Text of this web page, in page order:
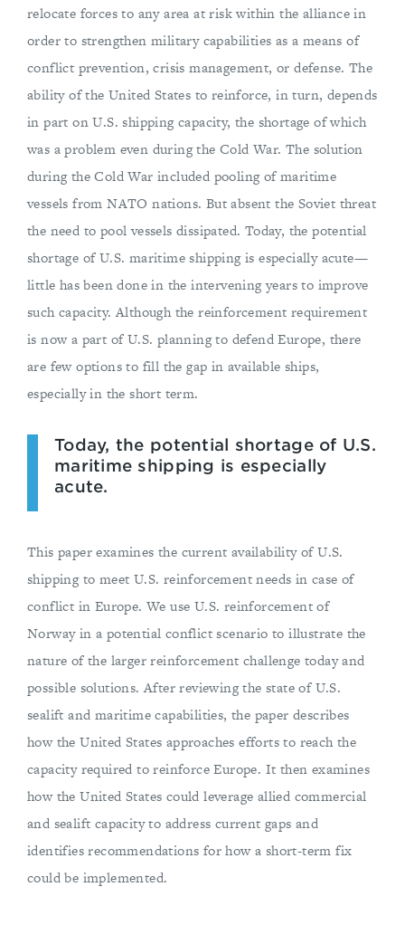
relocate forces to any area at risk within the alliance in
order to strengthen military capabilities as a means of
conflict prevention, crisis management, or defense. The
ability of the United States to reinforce, in turn, depends
in part on U.S. shipping capacity, the shortage of which
was a problem even during the Cold War. The solution
during the Cold War included pooling of maritime
vessels from NATO nations. But absent the Soviet threat
the need to pool vessels dissipated. Today, the potential
shortage of U.S. maritime shipping is especially acute—
little has been done in the intervening years to improve
such capacity. Although the reinforcement requirement
is now a part of U.S. planning to defend Europe, there
are few options to fill the gap in available ships,
especially in the short term.
Today, the potential shortage of U.S.
maritime shipping is especially
acute.
This paper examines the current availability of U.S.
shipping to meet U.S. reinforcement needs in case of
conflict in Europe. We use U.S. reinforcement of
Norway in a potential conflict scenario to illustrate the
nature of the larger reinforcement challenge today and
possible solutions. After reviewing the state of U.S.
sealift and maritime capabilities, the paper describes
how the United States approaches efforts to reach the
capacity required to reinforce Europe. It then examines
how the United States could leverage allied commercial
and sealift capacity to address current gaps and
identifies recommendations for how a short-term fix
could be implemented.